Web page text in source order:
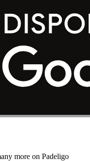
more on Padeligo